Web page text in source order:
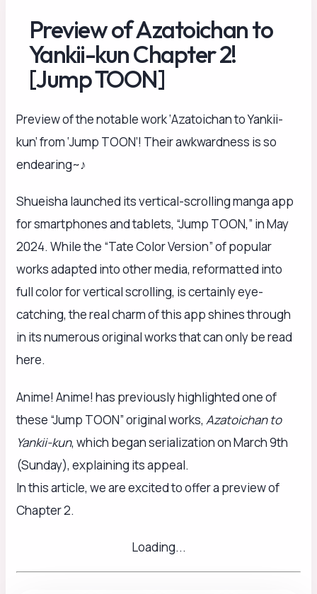
Preview of Azatoichan to
Yankii-kun Chapter 2!
[Jump TOON]
Preview of the notable work ‘Azatoichan to Yankii-
kun’ from ‘Jump TOON’! Their awkwardness is so
endearing~♪
Shueisha launched its vertical-scrolling manga app
for smartphones and tablets, “Jump TOON,” in May
2024. While the “Tate Color Version” of popular
works adapted into other media, reformatted into
full color for vertical scrolling, is certainly eye-
catching, the real charm of this app shines through
in its numerous original works that can only be read
here.
Anime! Anime! has previously highlighted one of
these “Jump TOON” original works, Azatoichan to
Yankii-kun, which began serialization on March 9th
(Sunday), explaining its appeal.
In this article, we are excited to offer a preview of
Chapter 2.
Loading...